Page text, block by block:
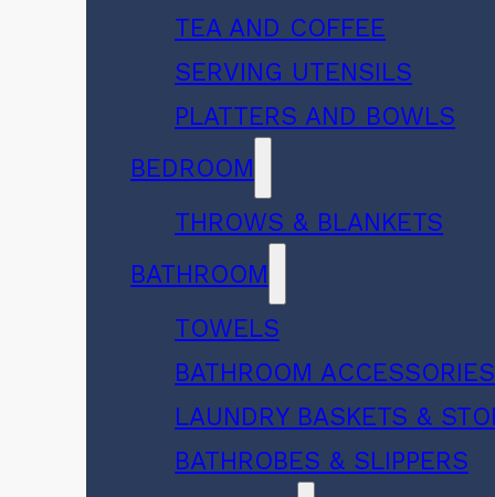
TEA AND COFFEE
SERVING UTENSILS
PLATTERS AND BOWLS
BEDROOM
THROWS & BLANKETS
BATHROOM
TOWELS
BATHROOM ACCESSORIES
LAUNDRY BASKETS &
BATHROBES & SLIPPERS